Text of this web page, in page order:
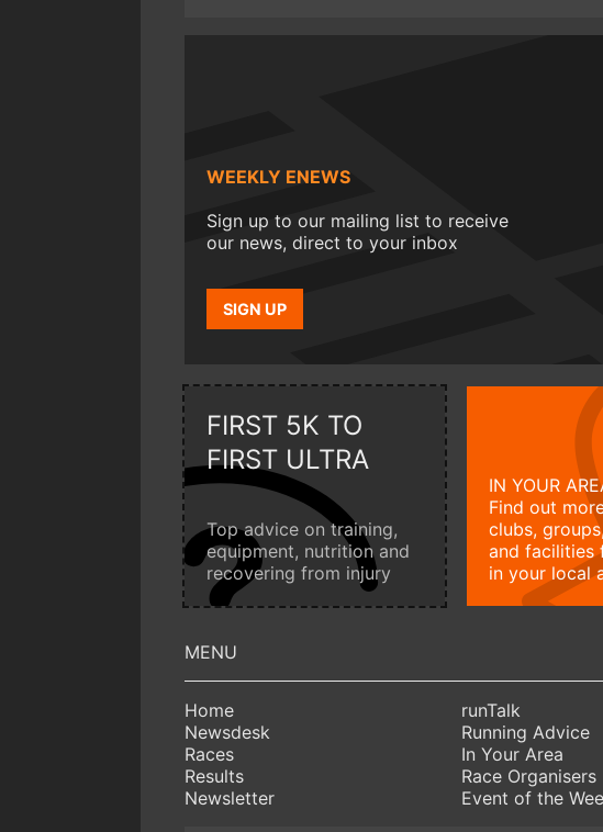
WEEKLY ENEWS
Sign up to our mailing list to receive
our news, direct to your inbox
SIGN UP
FIRST 5K TO
FIRST ULTRA
Top advice on training,
equipment, nutrition and
recovering from injury
IN YOUR
Find out
clubs,
and facilities
in your local
Home
Newsdesk
Races
Results
Newsletter
runTalk
Running Advice
In Your Area
Race Organisers
Event of the